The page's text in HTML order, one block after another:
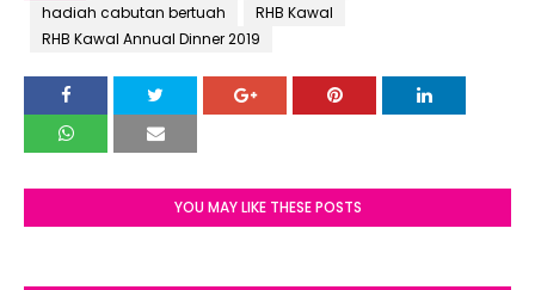
hadiah cabutan bertuah
RHB Kawal
RHB Kawal Annual Dinner 2019
YOU MAY LIKE THESE POSTS